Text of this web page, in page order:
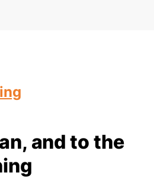
and to the